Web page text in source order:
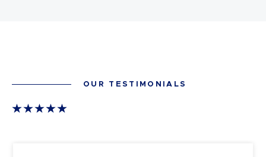
OUR TESTIMONIALS